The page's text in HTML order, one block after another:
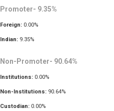
Promoter- 9.35%
Foreign: 0.00%
Indian: 9.35%
Non-Promoter- 90.64%
Institutions: 0.00%
Non-Institutions: 90.64%
Custodian: 0.00%